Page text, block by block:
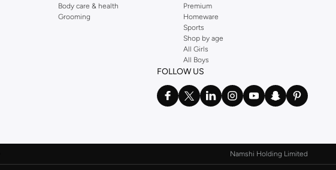
Body care & health
Grooming
Premium
Homeware
Sports
Shop by age
All Girls
All Boys
FOLLOW US
Namshi Holding Limited